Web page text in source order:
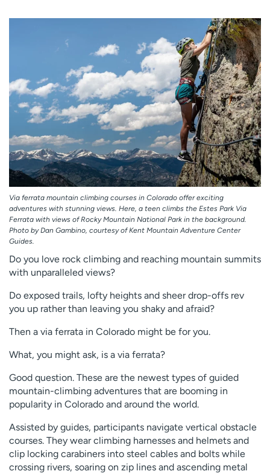
Ready. Set. CO.
Clinical trials
Professionals
Financial assistance
Contact us
News & stories
H
l
p
m
e
f
i
n
d
Via ferrata mountain climbing courses in Colorado offer exciting
adventures with stunning views. Here, a teen climbs the Estes Park Via
Ferrata with views of Rocky Mountain National Park in the background.
Photo by Dan Gambino, courtesy of Kent Mountain Adventure Center
Guides.
Do you love rock climbing and reaching mountain summits
with unparalleled views?
Do exposed trails, lofty heights and sheer drop-offs rev
you up rather than leaving you shaky and afraid?
Then a via ferrata in Colorado might be for you.
What, you might ask, is a via ferrata?
Good question. These are the newest types of guided
mountain-climbing adventures that are booming in
popularity in Colorado and around the world.
Assisted by guides, participants navigate vertical obstacle
courses. They wear climbing harnesses and helmets and
clip locking carabiners into steel cables and bolts while
crossing rivers, soaring on zip lines and ascending metal